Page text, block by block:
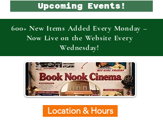
Location & Hours
Upcoming Events!
600+ New Items Added Every Monday –
Now Live on the Website Every
Wednesday!